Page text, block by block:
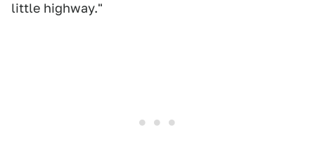
little highway."